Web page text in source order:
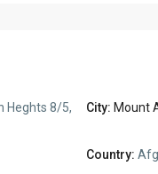
Heghts 8/5,
City: Mount
Country: